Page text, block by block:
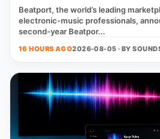
Beatport, the world’s leading
electronic‑music professionals,
second‑year Beatpor...
16 HOURS AGO2026-08-05 · BY